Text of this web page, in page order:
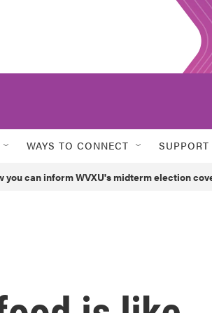
WAYS TO CONNECT SUPPORT
you can inform WVXU's midterm election